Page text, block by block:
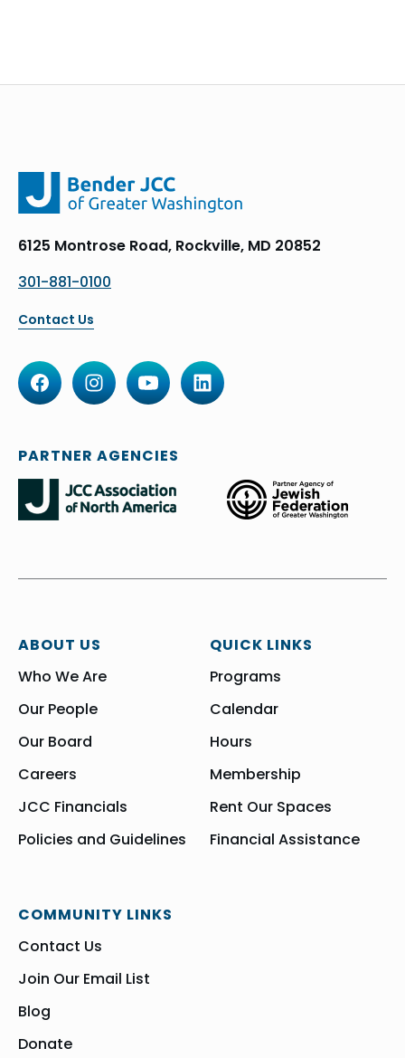
6125 Montrose Road, Rockville, MD 20852
301-881-0100
Contact Us
ABOUT US
Who We Are
Our People
Our Board
Careers
JCC Financials
Policies and Guidelines
QUICK LINKS
Programs
Calendar
Hours
Membership
Rent Our Spaces
Financial Assistance
COMMUNITY LINKS
Contact Us
Join Our Email List
Blog
Donate
PARTNER AGENCIES